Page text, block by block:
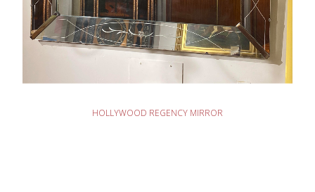
READ MORE
HOLLYWOOD REGENCY MIRROR